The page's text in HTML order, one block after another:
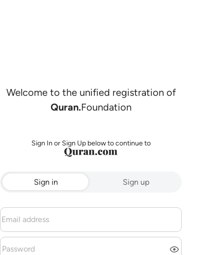
Welcome to the unified registration of
Quran.Foundation
Sign In or Sign Up below to continue to
Sign in Sign up